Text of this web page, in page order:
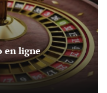
en ligne